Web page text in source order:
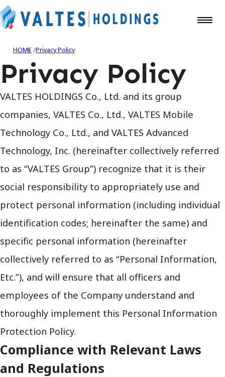
HOME Privacy Policy
Privacy Policy
VALTES HOLDINGS Co., Ltd. and its group
companies, VALTES Co., Ltd., VALTES Mobile
Technology Co., Ltd., and VALTES Advanced
Technology, Inc. (hereinafter collectively referred
to as “VALTES Group”) recognize that it is their
social responsibility to appropriately use and
protect personal information (including individual
identification codes; hereinafter the same) and
specific personal information (hereinafter
collectively referred to as “Personal Information,
Etc.”), and will ensure that all officers and
employees of the Company understand and
thoroughly implement this Personal Information
Protection Policy.
Compliance with Relevant Laws
and Regulations